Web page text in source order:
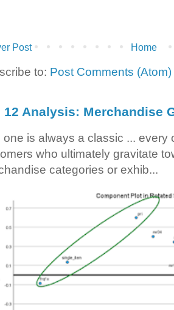
Post Home
to: Post Comments (Atom)
12 Analysis: Merchandise
one is always a classic ... every
who ultimately gravitate
categories or exhib...